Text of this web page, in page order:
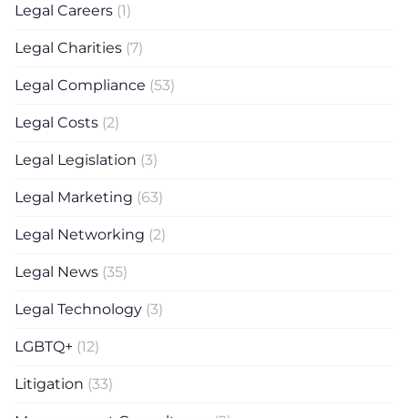
Legal Careers (1)
Legal Charities (7)
Legal Compliance (53)
Legal Costs (2)
Legal Legislation (3)
Legal Marketing (63)
Legal Networking (2)
Legal News (35)
Legal Technology (3)
LGBTQ+ (12)
Litigation (33)